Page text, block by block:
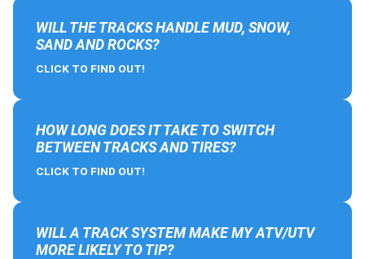
WILL THE TRACKS HANDLE MUD, SNOW,
SAND AND ROCKS?
CLICK TO FIND OUT!
HOW LONG DOES IT TAKE TO SWITCH
BETWEEN TRACKS AND TIRES?
CLICK TO FIND OUT!
WILL A TRACK SYSTEM MAKE MY ATV/UTV
MORE LIKELY TO TIP?